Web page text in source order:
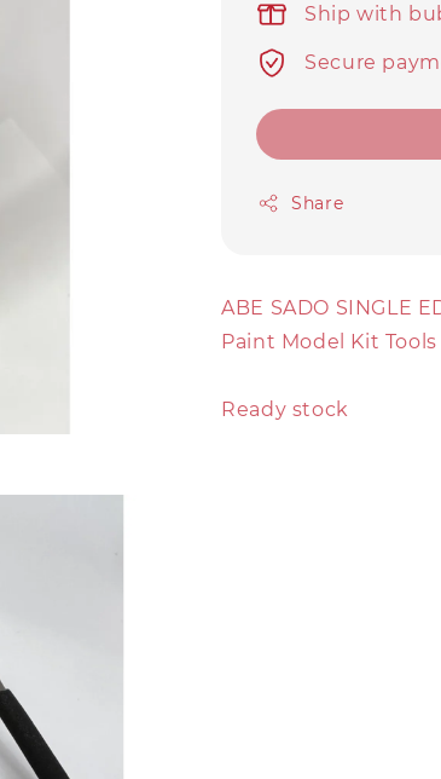
Ship with
Secure
Share
ABE SADO SINGLE
Paint Model Kit
Ready stock